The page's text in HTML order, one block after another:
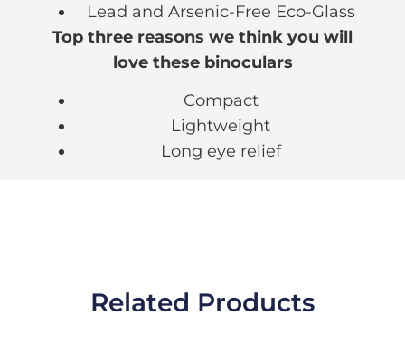
Lead and Arsenic-Free Eco-Glass
Top three reasons we think you will
love these binoculars
Compact
Lightweight
Long eye relief
Related Products